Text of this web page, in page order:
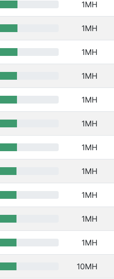
1MH
1MH
1MH
1MH
1MH
1MH
1MH
1MH
1MH
1MH
1MH
10MH